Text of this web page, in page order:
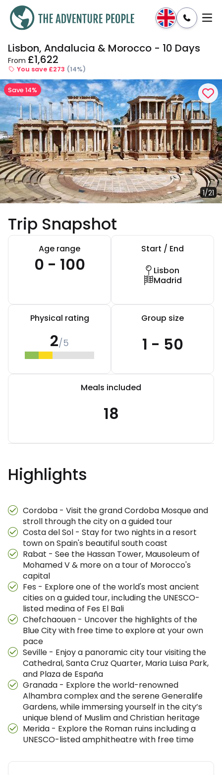
Enquire Dates & Prices
Lisbon, Andalucia & Morocco - 10 Days
From £1,622
You save £273 (14%)
1/21
Save 14%
Trip Snapshot
Age range
0 - 100
Start / End
Lisbon
Madrid
Physical rating
2/5
Group size
1 - 50
Meals included
18
Highlights
Cordoba - Visit the grand Cordoba Mosque and
stroll through the city on a guided tour
Costa del Sol - Stay for two nights in a resort
town on Spain's beautiful south coast
Rabat - See the Hassan Tower, Mausoleum of
Mohamed V & more on a tour of Morocco's
capital
Fes - Explore one of the world's most ancient
cities on a guided tour, including the UNESCO-
listed medina of Fes El Bali
Chefchaouen - Uncover the highlights of the
Blue City with free time to explore at your own
pace
Seville - Enjoy a panoramic city tour visiting the
Cathedral, Santa Cruz Quarter, Maria Luisa Park,
and Plaza de España
Granada - Explore the world-renowned
Alhambra complex and the serene Generalife
Gardens, while immersing yourself in the city’s
unique blend of Muslim and Christian heritage
Merida - Explore the Roman ruins including a
UNESCO-listed amphitheatre with free time